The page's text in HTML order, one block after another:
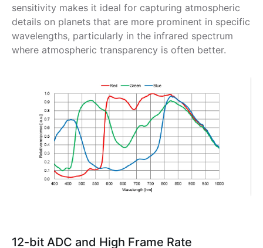
sensitivity makes it ideal for capturing atmospheric
details on planets that are more prominent in specific
wavelengths, particularly in the infrared spectrum
where atmospheric transparency is often better.
12-bit ADC and High Frame Rate